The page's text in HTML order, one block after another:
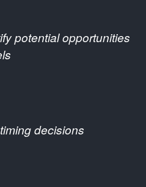
potential opportunities
decisions